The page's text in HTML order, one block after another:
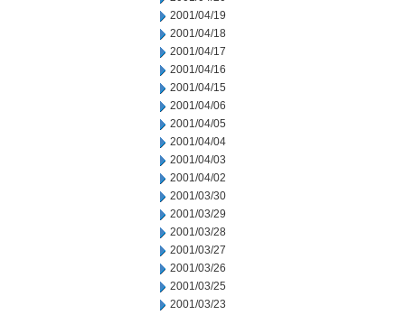
2001/04/19
2001/04/18
2001/04/17
2001/04/16
2001/04/15
2001/04/06
2001/04/05
2001/04/04
2001/04/03
2001/04/02
2001/03/30
2001/03/29
2001/03/28
2001/03/27
2001/03/26
2001/03/25
2001/03/23